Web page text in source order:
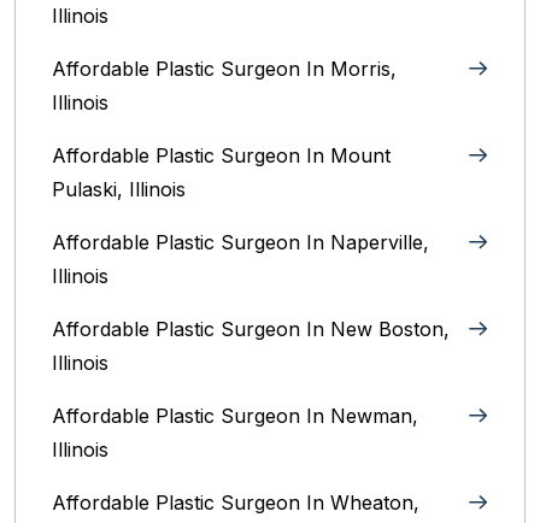
Illinois
Affordable Plastic Surgeon In Morris,
Illinois
Affordable Plastic Surgeon In Mount
Pulaski, Illinois
Affordable Plastic Surgeon In Naperville,
Illinois‎
Affordable Plastic Surgeon In New Boston,
Illinois
Affordable Plastic Surgeon In Newman,
Illinois
Affordable Plastic Surgeon In Wheaton,